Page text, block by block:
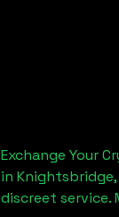
Exchange Your
in
discreet service.